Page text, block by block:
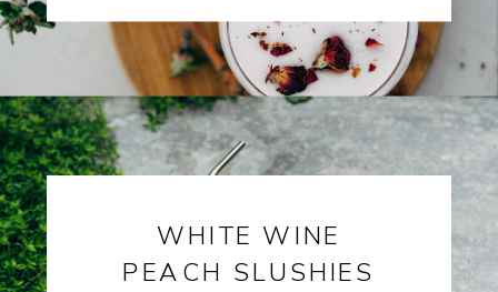
WHITE WINE
PEACH SLUSHIES